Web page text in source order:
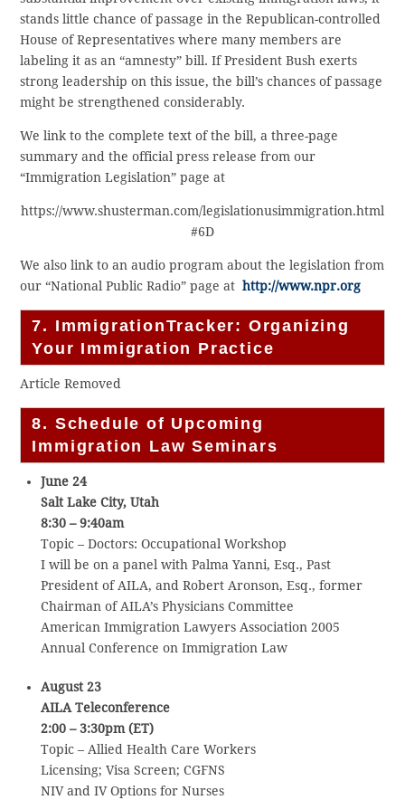
stands little chance of passage in the Republican-controlled
House of Representatives where many members are
labeling it as an “amnesty” bill. If President Bush exerts
strong leadership on this issue, the bill’s chances of passage
might be strengthened considerably.
We link to the complete text of the bill, a three-page
summary and the official press release from our
“Immigration Legislation” page at
https://www.shusterman.com/legislationusimmigration.html
#6D
We also link to an audio program about the legislation from
our “National Public Radio” page athttp://www.npr.org
7. ImmigrationTracker: Organizing
Your Immigration Practice
Article Removed
8. Schedule of Upcoming
Immigration Law Seminars
June 24
Salt Lake City, Utah
8:30 – 9:40am
Topic – Doctors: Occupational Workshop
I will be on a panel with Palma Yanni, Esq., Past
President of AILA, and Robert Aronson, Esq., former
Chairman of AILA’s Physicians Committee
American Immigration Lawyers Association 2005
Annual Conference on Immigration Law
August 23
AILA Teleconference
2:00 – 3:30pm (ET)
Topic – Allied Health Care Workers
Licensing; Visa Screen; CGFNS
NIV and IV Options for Nurses